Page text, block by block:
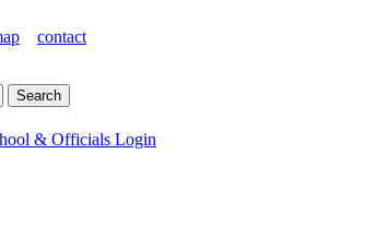
contact
& Officials Login